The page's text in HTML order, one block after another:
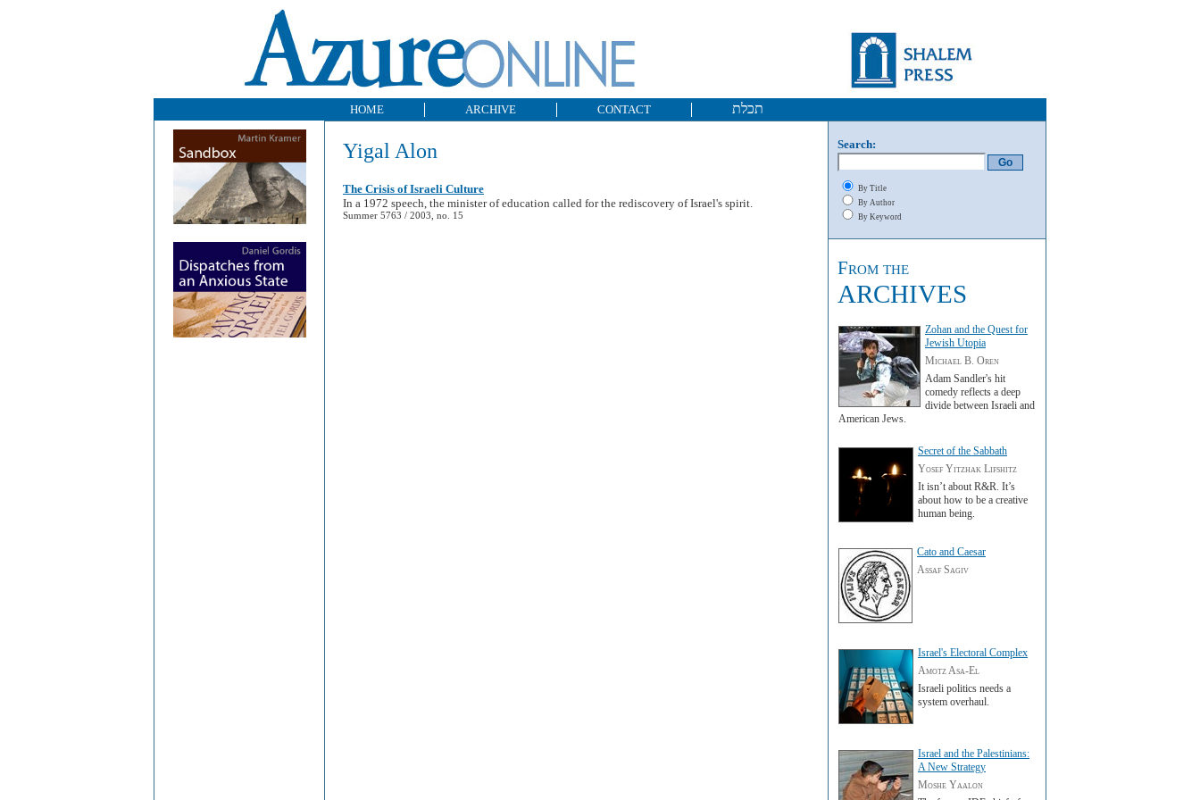
HOME ARCHIVE CONTACT תכלת
Yigal Alon
The Crisis of Israeli Culture
In a 1972 speech, the minister of education called for the rediscovery of Israel's spirit.
Summer 5763 / 2003, no. 15
Search:
By Title
By Author
By Keyword
From the
ARCHIVES
Zohan and the Quest for
Jewish Utopia
Michael B. Oren
Adam Sandler's hit
comedy reflects a deep
divide between Israeli and
American Jews.
Secret of the Sabbath
Yosef Yitzhak Lifshitz
It isn’t about R&R. It’s
about how to be a creative
human being.
Cato and Caesar
Assaf Sagiv
Israel's Electoral Complex
Amotz Asa-El
Israeli politics needs a
system overhaul.
Israel and the Palestinians:
A New Strategy
Moshe Yaalon